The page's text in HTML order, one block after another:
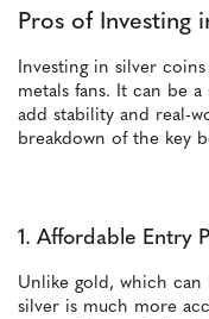
Pros of Investing
Investing in silver
metals fans. It can be
add stability and real-
breakdown of the key
1. Affordable Entry
Unlike gold, which can
silver is much more